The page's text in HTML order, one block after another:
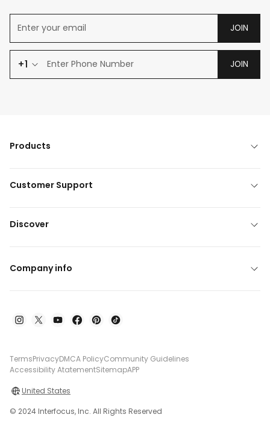
JOIN
+1 JOIN
Products
Customer Support
Discover
Company info
TermsPrivacyDMCA PolicyCommunity Guidelines
Accessibility AtatementSitemapAPP
United States
© 2024 Interfocus, Inc. All Rights Reserved